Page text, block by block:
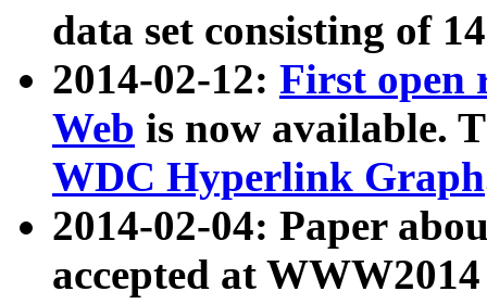
data set consisting of
2014-02-12: First open
Web is now available.
WDC Hyperlink Graph
2014-02-04: Paper
accepted at